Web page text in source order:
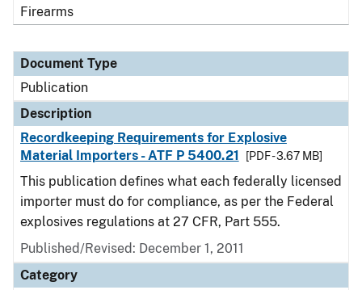
Firearms
Document Type
Publication
Description
Recordkeeping Requirements for Explosive
Material Importers - ATF P 5400.21
[PDF - 3.67 MB]
This publication defines what each federally licensed
importer must do for compliance, as per the Federal
explosives regulations at 27 CFR, Part 555.
Published/Revised: December 1, 2011
Category